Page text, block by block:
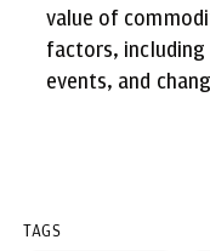
value of
factors,
events, and
TAGS